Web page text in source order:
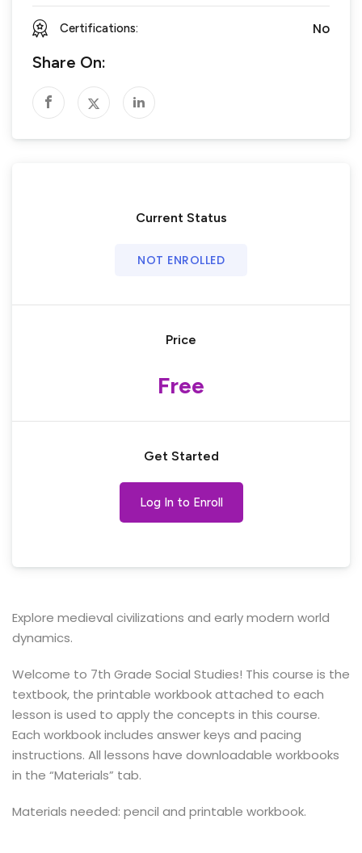
Current Status
NOT ENROLLED
Price
Free
Get Started
Log In to Enroll
Explore medieval civilizations and early modern world
dynamics.
Welcome to 7th Grade Social Studies! This course is the
textbook, the printable workbook attached to each
lesson is used to apply the concepts in this course.
Each workbook includes answer keys and pacing
instructions. All lessons have downloadable workbooks
in the “Materials” tab.
Materials needed: pencil and printable workbook.
Certifications: No
Share On: